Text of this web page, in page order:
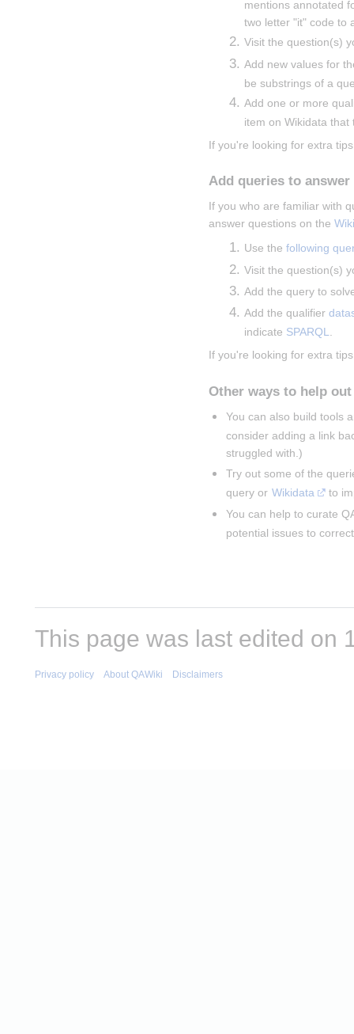
mentions annotated
two letter "it" code to
Visit the question(s)
Add new values for
be substrings of a
Add one or more
item on Wikidata
If you're looking for extra
Add queries to
If you who are familiar with
answer questions on the
Use the following
Visit the question(s)
Add the query to
Add the qualifier
indicate SPARQL.
If you're looking for extra
Other ways to help out
You can also build tools
consider adding a link
struggled with.)
Try out some of the
query or Wikidata
to
You can help to curate
potential issues to
This page was last edited on
Privacy policy About QAWiki Disclaimers